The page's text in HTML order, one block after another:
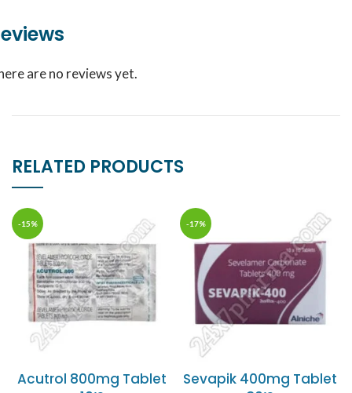
are no reviews yet.
RELATED PRODUCTS
-15%
Acutrol 800mg Tablet
-17%
Sevapik 400mg Tablet